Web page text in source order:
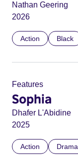
Nathan Geering
2026
Action Black
Features
Sophia
Dhafer L'Abidine
2025
Action Drama